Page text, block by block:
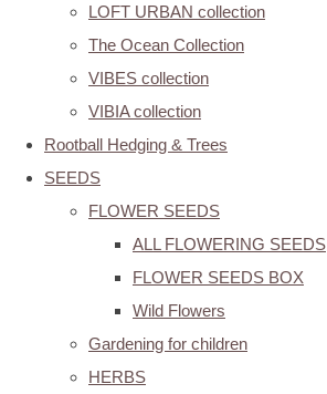
LOFT URBAN collection
The Ocean Collection
VIBES collection
VIBIA collection
Rootball Hedging & Trees
SEEDS
FLOWER SEEDS
ALL FLOWERING SEEDS
FLOWER SEEDS BOX
Wild Flowers
Gardening for children
HERBS